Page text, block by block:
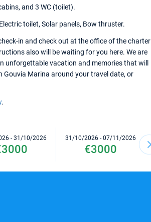
and 3 WC (toilet).
toilet, Solar panels, Bow thruster.
in and check out at the office of the charter
also will be waiting for you here. We are
unforgettable vacation and memories that will
Gouvia Marina around your travel date, or
.
- 31/10/2026 31/10/2026 - 07/11/2026
€3000